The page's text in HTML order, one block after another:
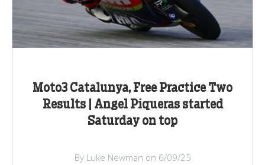
Moto3 Catalunya, Free Practice Two
Results | Angel Piqueras started
Saturday on top
By Luke Newman on 6/09/25